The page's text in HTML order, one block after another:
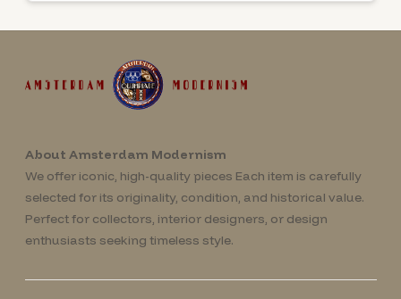
About Amsterdam Modernism
We offer iconic, high-quality pieces Each item is carefully
selected for its originality, condition, and historical value.
Perfect for collectors, interior designers, or design
enthusiasts seeking timeless style.